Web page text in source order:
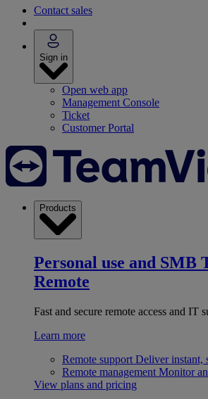
Contact sales
Sign in
Open web app
Management Console
Ticket
Customer Portal
Products
Personal use and SMB
Remote
Fast and secure remote access and IT
Learn more
Remote support Deliver instant,
Remote management Monitor
View plans and pricing